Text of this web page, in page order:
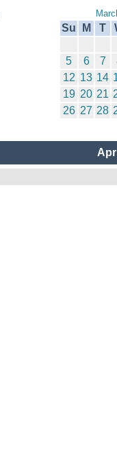
Su M T
5
6 7
12 13 14
19 20 21
26 27 28